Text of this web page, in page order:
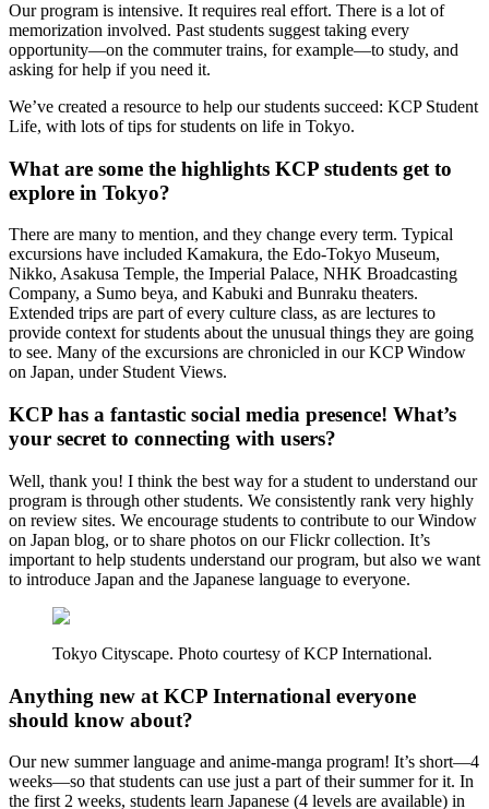
Our program is intensive. It requires real effort. There is a lot of
memorization involved. Past students suggest taking every
opportunity—on the commuter trains, for example—to study, and
asking for help if you need it.
We’ve created a resource to help our students succeed: KCP Student
Life, with lots of tips for students on life in Tokyo.
What are some the highlights KCP students get to
explore in Tokyo?
There are many to mention, and they change every term. Typical
excursions have included Kamakura, the Edo-Tokyo Museum,
Nikko, Asakusa Temple, the Imperial Palace, NHK Broadcasting
Company, a Sumo beya, and Kabuki and Bunraku theaters.
Extended trips are part of every culture class, as are lectures to
provide context for students about the unusual things they are going
to see. Many of the excursions are chronicled in our KCP Window
on Japan, under Student Views.
KCP has a fantastic social media presence! What’s
your secret to connecting with users?
Well, thank you! I think the best way for a student to understand our
program is through other students. We consistently rank very highly
on review sites. We encourage students to contribute to our Window
on Japan blog, or to share photos on our Flickr collection. It’s
important to help students understand our program, but also we want
to introduce Japan and the Japanese language to everyone.
Tokyo Cityscape. Photo courtesy of KCP International.
Anything new at KCP International everyone
should know about?
Our new summer language and anime-manga program! It’s short—4
weeks—so that students can use just a part of their summer for it. In
the first 2 weeks, students learn Japanese (4 levels are available) in